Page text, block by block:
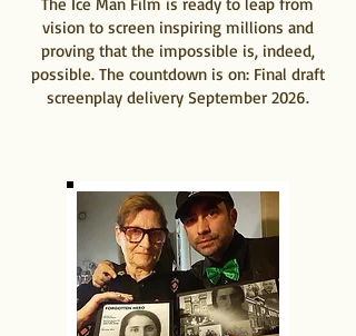
vision to screen inspiring millions and
proving that the impossible is, indeed,
possible. The countdown is on: Final draft
screenplay delivery September 2026.